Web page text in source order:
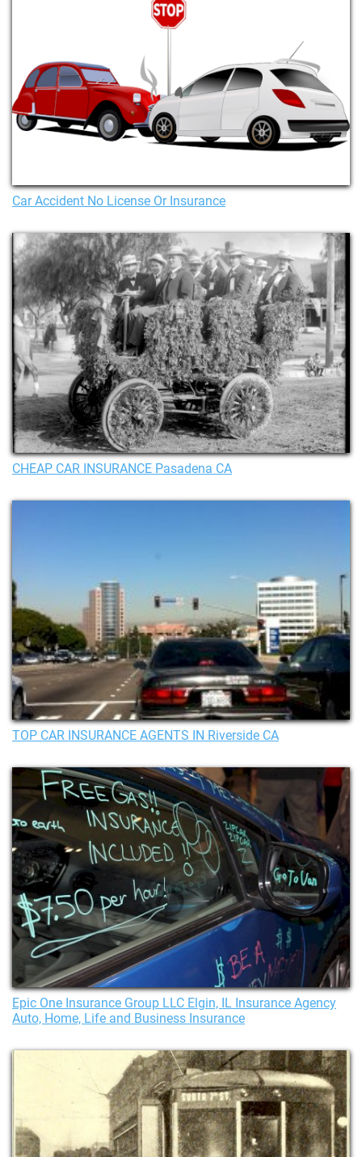
Car Accident No License Or Insurance
CHEAP CAR INSURANCE Pasadena CA
TOP CAR INSURANCE AGENTS IN Riverside CA
Epic One Insurance Group LLC Elgin, IL Insurance Agency
Auto, Home, Life and Business Insurance